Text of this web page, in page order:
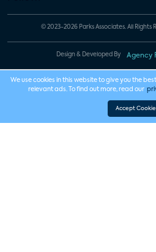
© 2023-2026 Parks Associates. All Rights
Design & Developed By Agency
We use cookies in this website to give you the
relevant ads. To find out more, read our
Accept